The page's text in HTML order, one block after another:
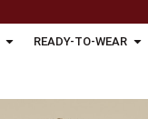
READY-TO-WEAR